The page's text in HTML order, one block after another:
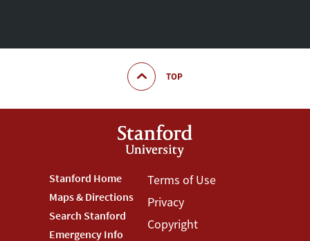
TOP
Footer
Stanford
Stanford Home
Maps & Directions
Search Stanford
Emergency Info
Footer
Terms
Terms of Use
Privacy
Copyright